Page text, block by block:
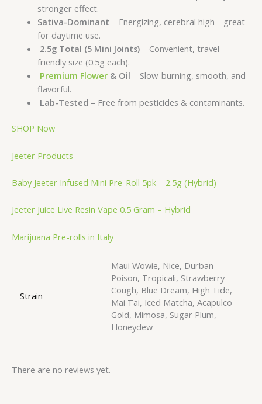
stronger effect.
Sativa-Dominant – Energizing, cerebral high—great
for daytime use.
2.5g Total (5 Mini Joints)– Convenient, travel-
friendly size (0.5g each).
Premium Flower& Oil – Slow-burning, smooth, and
flavorful.
Lab-Tested – Free from pesticides & contaminants.
SHOP Now
Jeeter Products
Baby Jeeter Infused Mini Pre-Roll 5pk – 2.5g (Hybrid)
Jeeter Juice Live Resin Vape 0.5 Gram – Hybrid
Marijuana Pre-rolls in Italy
Strain
Maui Wowie, Nice, Durban
Poison, Tropicali, Strawberry
Cough, Blue Dream, High Tide,
Mai Tai, Iced Matcha, Acapulco
Gold, Mimosa, Sugar Plum,
Honeydew
There are no reviews yet.